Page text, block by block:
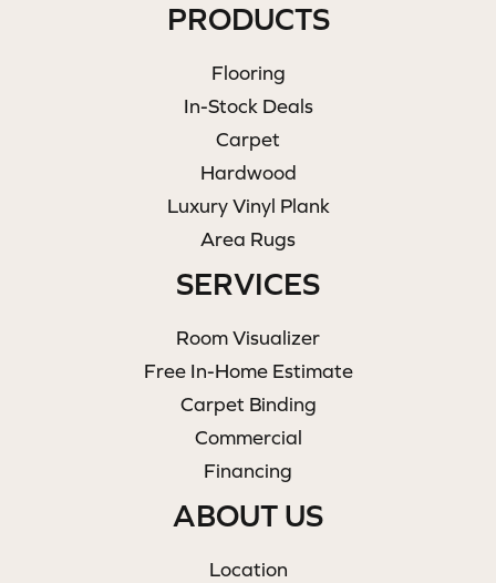
PRODUCTS
Flooring
In-Stock Deals
Carpet
Hardwood
Luxury Vinyl Plank
Area Rugs
SERVICES
Room Visualizer
Free In-Home Estimate
Carpet Binding
Commercial
Financing
ABOUT US
Location